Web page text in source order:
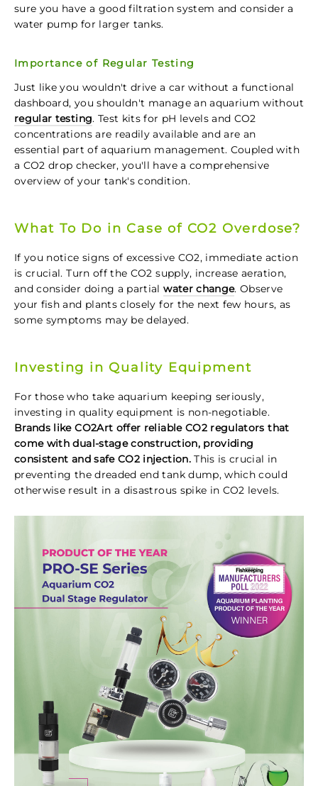
sure you have a good filtration system and consider a
water pump for larger tanks.
Importance of Regular Testing
Just like you wouldn't drive a car without a functional
dashboard, you shouldn't manage an aquarium without
regular testing. Test kits for pH levels and CO2
concentrations are readily available and are an
essential part of aquarium management. Coupled with
a CO2 drop checker, you'll have a comprehensive
overview of your tank's condition.
What To Do in Case of CO2 Overdose?
If you notice signs of excessive CO2, immediate action
is crucial. Turn off the CO2 supply, increase aeration,
and consider doing a partialwater change. Observe
your fish and plants closely for the next few hours, as
some symptoms may be delayed.
Investing in Quality Equipment
For those who take aquarium keeping seriously,
investing in quality equipment is non-negotiable.
Brands like CO2Art offer reliable CO2 regulators that
come with dual-stage construction, providing
consistent and safe CO2 injection.This is crucial in
preventing the dreaded end tank dump, which could
otherwise result in a disastrous spike in CO2 levels.